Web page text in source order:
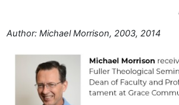
Author: Michael Morrison, 2003, 2014